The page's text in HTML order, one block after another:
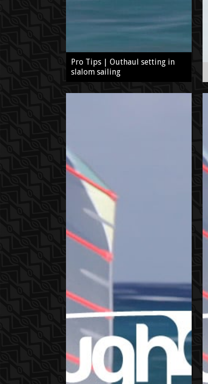
Pro Tips | Outhaul setting in
slalom sailing